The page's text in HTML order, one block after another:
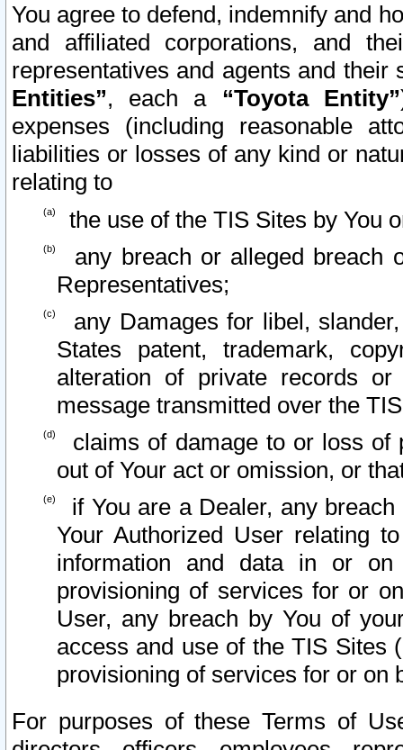
You agree to defend, indemnify and
and affiliated corporations, and
representatives and agents and
Entities”, each a “Toyota Entity”
expenses (including reasonable
liabilities or losses of any kind or
relating to
the use of the TIS Sites by You
any breach or alleged breach
Representatives;
any Damages for libel,
States patent, trademark,
alteration of private records
message transmitted over the
claims of damage to or loss of
out of Your act or omission, or
if You are a Dealer, any
Your Authorized User relating
information and data in or on
provisioning of services for or
User, any breach by You of
access and use of the TIS Sites
provisioning of services for or on
For purposes of these Terms of